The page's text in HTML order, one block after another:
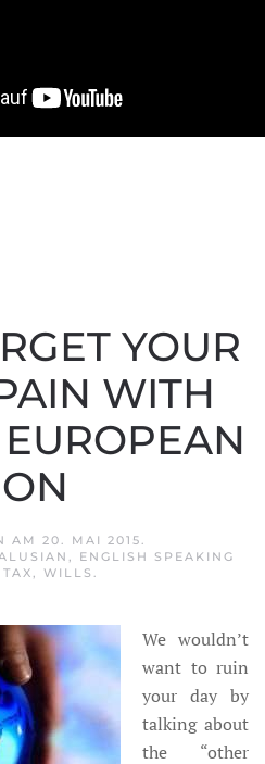
YOUR
WITH
AM 20. MAI 2015.
, ENGLISH SPEAKING
, WILLS .
We wouldn’t
want to ruin
your day by
talking about
the “other